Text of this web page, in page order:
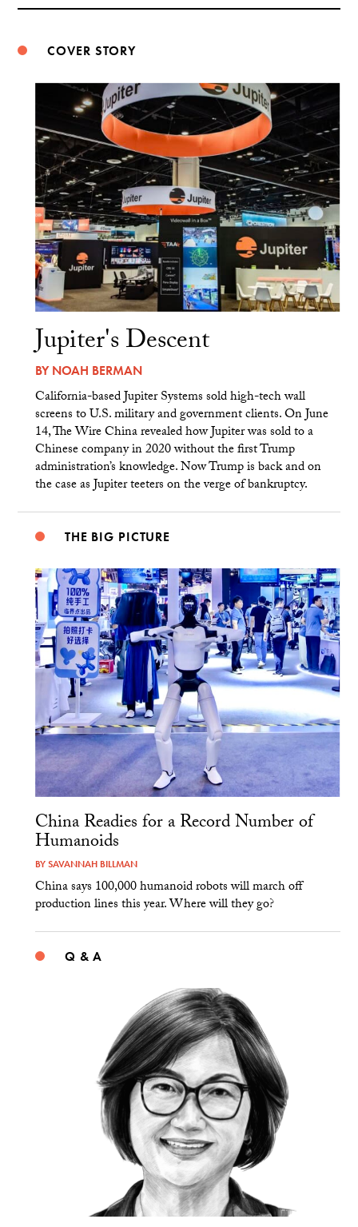
COVER STORY
Jupiter's Descent
BYNOAH BERMAN
California-based Jupiter Systems sold high-tech wall
screens to U.S. military and government clients. On June
14, The Wire China revealed how Jupiter was sold to a
Chinese company in 2020 without the first Trump
administration’s knowledge. Now Trump is back and on
the case as Jupiter teeters on the verge of bankruptcy.
THE BIG PICTURE
China Readies for a Record Number of
Humanoids
BYSAVANNAH BILLMAN
China says 100,000 humanoid robots will march off
production lines this year. Where will they go?
Q & A